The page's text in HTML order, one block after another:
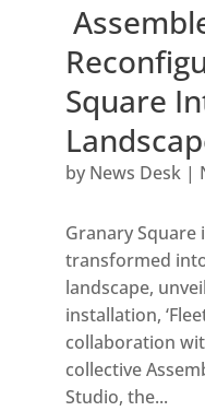
Square
by News Desk|
Granary Square
transformed
landscape,
installation,
collaboration
collective
Studio, the...